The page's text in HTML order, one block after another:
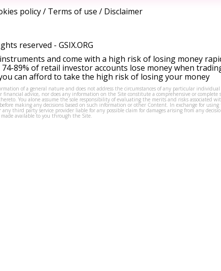
policy/ Terms of use / Disclaimer
reserved - GSIX.ORG
and come with a high risk of losing money
89% of retail investor accounts lose money when
can afford to take the high risk of losing your money
of a general nature and does not address the circumstances of any particular
financial advice, nor does any information on the Site constitute a comprehensive or complete
You alone assume the sole responsibility of evaluating the merits and risks associated
making any decisions based on such information or other Content. In exchange for using
third party service provider liable for any possible claim for damages arising from any
available to you through the Site.